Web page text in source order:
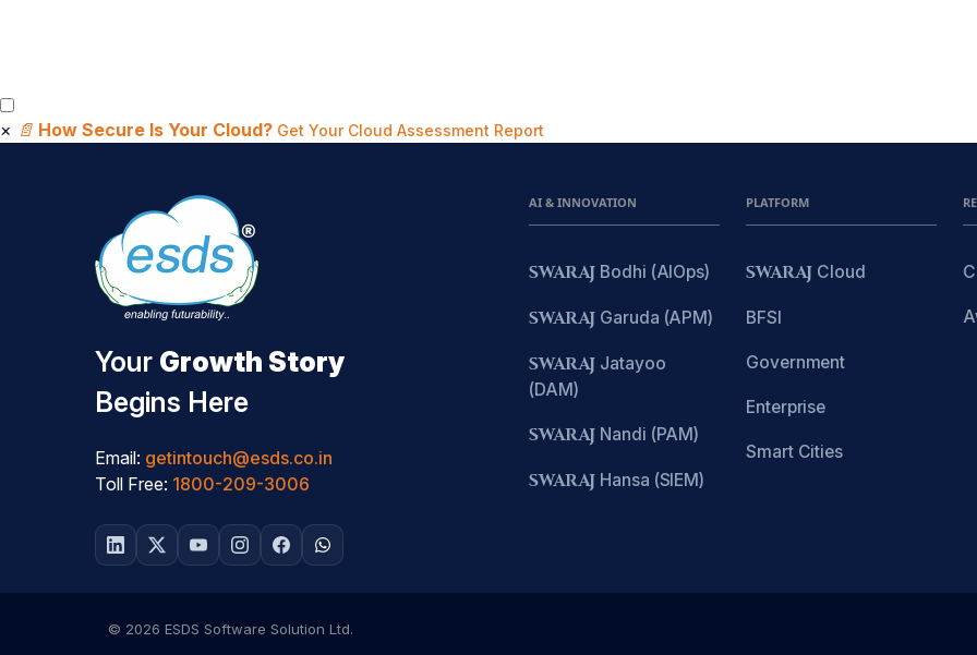
× 📄 How Secure Is Your Cloud? Get Your Cloud Assessment Report
Your Growth Story
Begins Here
Email: getintouch@esds.co.in
Toll Free: 1800-209-3006
AI & INNOVATION
SWARAJ Bodhi (AIOps)
SWARAJ Garuda (APM)
SWARAJ Jatayoo
(DAM)
SWARAJ Nandi (PAM)
SWARAJ Hansa (SIEM)
PLATFORM
SWARAJ Cloud
BFSI
Government
Enterprise
Smart Cities
© 2026 ESDS Software Solution Ltd.